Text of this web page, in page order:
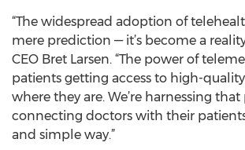
“The widespread adoption of
mere prediction — it’s become a
CEO Bret Larsen. “The power of
patients getting access to high-
where they are. We’re harnessing
connecting doctors with their
and simple way.”